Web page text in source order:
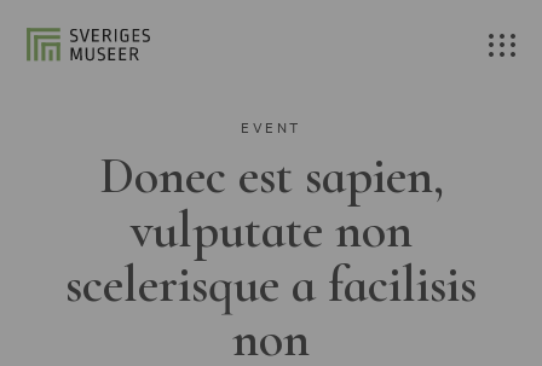
EVENT
Donec est sapien,
vulputate non
scelerisque a facilisis
non